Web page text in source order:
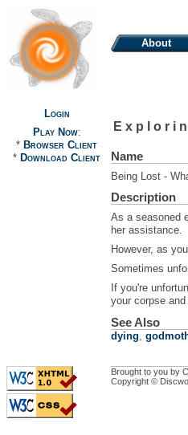
About
Login
Play Now:
* Browser Client
* Download Client Name
Being Lost -
Description
As a seasoned
her assistance.
However, as
Sometimes
If you're
your corpse
See Also
dying
Brought to you by
Copyright ©